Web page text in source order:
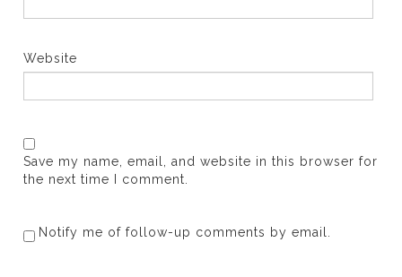
Website
Save my name, email, and website in this browser for
the next time I comment.
Notify me of follow-up comments by email.